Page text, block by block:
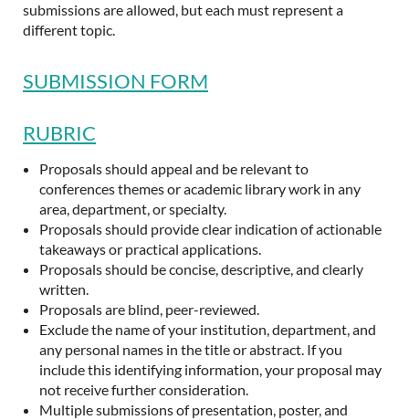
submissions are allowed, but each must represent a
different topic.
SUBMISSION FORM
RUBRIC
Proposals should appeal and be relevant to
conferences themes or academic library work in any
area, department, or specialty.
Proposals should provide clear indication of actionable
takeaways or practical applications.
Proposals should be concise, descriptive, and clearly
written.
Proposals are blind, peer-reviewed.
Exclude the name of your institution, department, and
any personal names in the title or abstract. If you
include this identifying information, your proposal may
not receive further consideration.
Multiple submissions of presentation, poster, and